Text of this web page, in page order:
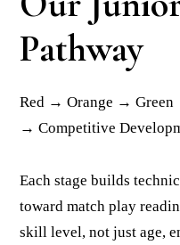
Pathway
Red → Orange →
→ Competitive
Each stage builds
toward match play
skill level, not just age,